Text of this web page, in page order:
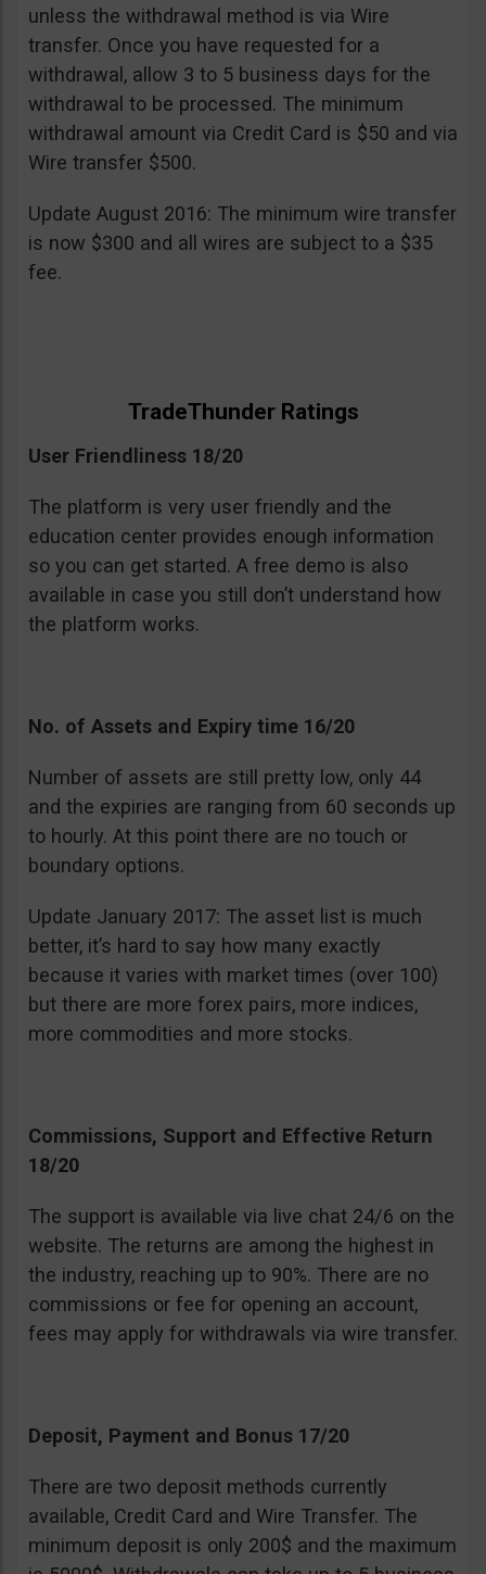
unless the withdrawal method is via Wire
transfer. Once you have requested for a
withdrawal, allow 3 to 5 business days for the
withdrawal to be processed. The minimum
withdrawal amount via Credit Card is $50 and via
Wire transfer $500.
Update August 2016: The minimum wire transfer
is now $300 and all wires are subject to a $35
fee.
TradeThunder Ratings
User Friendliness 18/20
The platform is very user friendly and the
education center provides enough information
so you can get started. A free demo is also
available in case you still don’t understand how
the platform works.
No. of Assets and Expiry time 16/20
Number of assets are still pretty low, only 44
and the expiries are ranging from 60 seconds up
to hourly. At this point there are no touch or
boundary options.
Update January 2017: The asset list is much
better, it’s hard to say how many exactly
because it varies with market times (over 100)
but there are more forex pairs, more indices,
more commodities and more stocks.
Commissions, Support and Effective Return
18/20
The support is available via live chat 24/6 on the
website. The returns are among the highest in
the industry, reaching up to 90%. There are no
commissions or fee for opening an account,
fees may apply for withdrawals via wire transfer.
Deposit, Payment and Bonus 17/20
There are two deposit methods currently
available, Credit Card and Wire Transfer. The
minimum deposit is only 200$ and the maximum